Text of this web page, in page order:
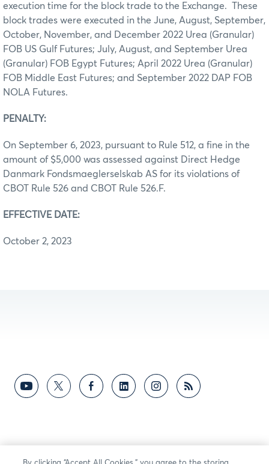
execution time for the block trade to the Exchange. These
block trades were executed in the June, August, September,
October, November, and December 2022 Urea (Granular)
FOB US Gulf Futures; July, August, and September Urea
(Granular) FOB Egypt Futures; April 2022 Urea (Granular)
FOB Middle East Futures; and September 2022 DAP FOB
NOLA Futures.
PENALTY:
On September 6, 2023, pursuant to Rule 512, a fine in the
amount of $5,000 was assessed against Direct Hedge
Danmark Fondsmaeglerselskab AS for its violations of
CBOT Rule 526 and CBOT Rule 526.F.
EFFECTIVE DATE:
October 2, 2023